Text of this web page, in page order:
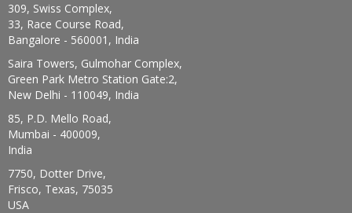
309, Swiss Complex,
33, Race Course Road,
Bangalore - 560001, India
Saira Towers, Gulmohar Complex,
Green Park Metro Station Gate:2,
New Delhi - 110049, India
85, P.D. Mello Road,
Mumbai - 400009,
India
7750, Dotter Drive,
Frisco, Texas, 75035
USA